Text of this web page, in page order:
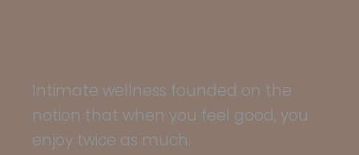
Intimate wellness founded on the
notion that when you feel good, you
enjoy twice as much.